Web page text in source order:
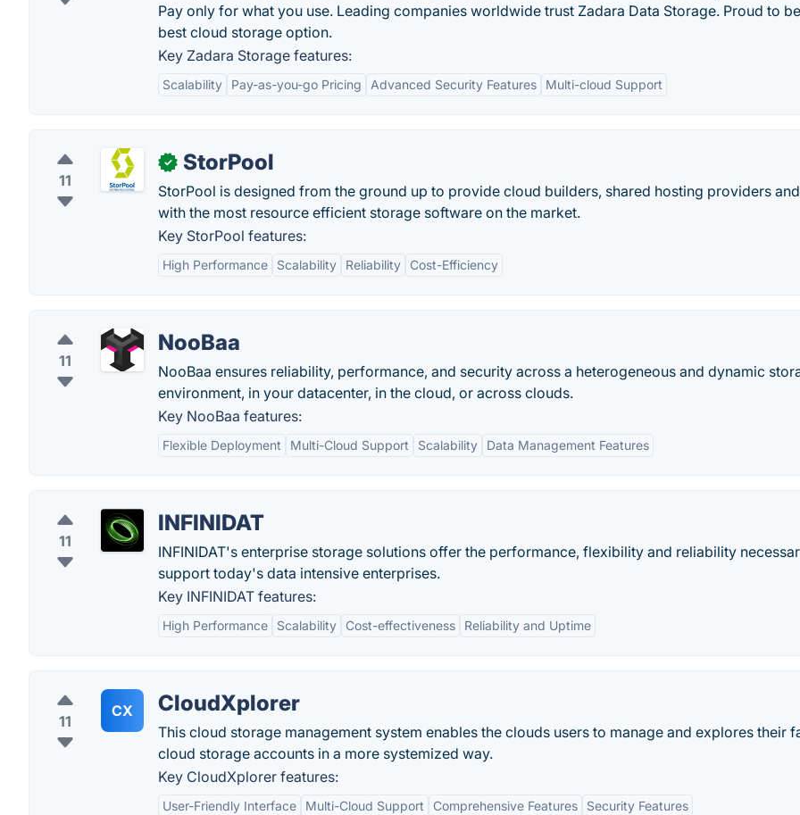
Pay only for what you use. Leading companies worldwide trust Zadara Data Storage. Proud to
best cloud storage option.
Key Zadara Storage features:
Scalability Pay-as-you-go Pricing Advanced Security Features Multi-cloud Support
11
✓ StorPool
StorPool is designed from the ground up to provide cloud builders, shared hosting providers
with the most resource efficient storage software on the market.
Key StorPool features:
High Performance Scalability Reliability Cost-Efficiency
11
NooBaa
NooBaa ensures reliability, performance, and security across a heterogeneous and dynamic
environment, in your datacenter, in the cloud, or across clouds.
Key NooBaa features:
Flexible Deployment Multi-Cloud Support Scalability Data Management Features
11
INFINIDAT
INFINIDAT's enterprise storage solutions offer the performance, flexibility and reliability
support today's data intensive enterprises.
Key INFINIDAT features:
High Performance Scalability Cost-effectiveness Reliability and Uptime
11
CX CloudXplorer
This cloud storage management system enables the clouds users to manage and explores their
cloud storage accounts in a more systemized way.
Key CloudXplorer features:
User-Friendly Interface Multi-Cloud Support Comprehensive Features Security Features